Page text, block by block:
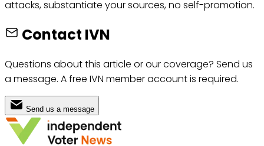
attacks, substantiate your sources, no self-promotion.
Contact IVN
Questions about this article or our coverage? Send us
a message. A free IVN member account is required.
Send us a message